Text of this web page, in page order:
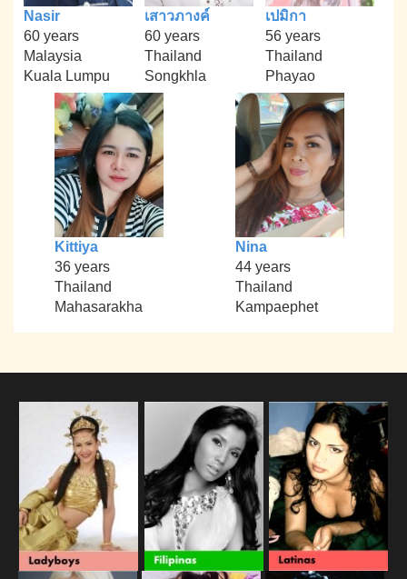
Nasir
60 years
Malaysia
Kuala Lumpu
เสาวภางค์
60 years
Thailand
Songkhla
เปมิกา
56 years
Thailand
Phayao
Kittiya
36 years
Thailand
Mahasarakha
Nina
44 years
Thailand
Kampaephet